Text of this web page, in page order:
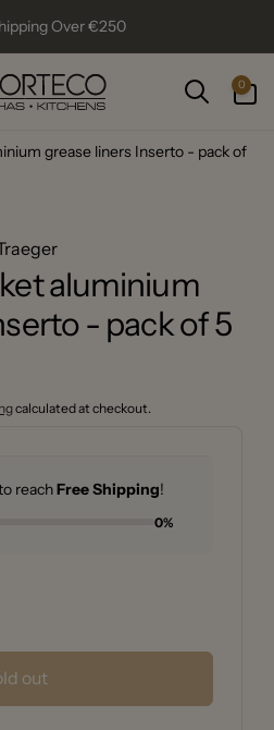
Over €250
0
items
grease liners Inserto - pack of
aluminium
- pack of 5
calculated at checkout.
reachFree Shipping!
0%
out